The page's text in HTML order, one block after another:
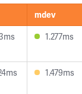
mdev
1.277ms
1.479ms